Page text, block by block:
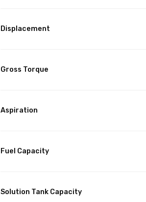
Displacement
Gross Torque
Aspiration
Fuel Capacity
Solution Tank Capacity